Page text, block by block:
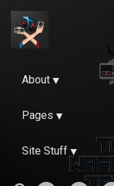
About
Pages
Site Stuff